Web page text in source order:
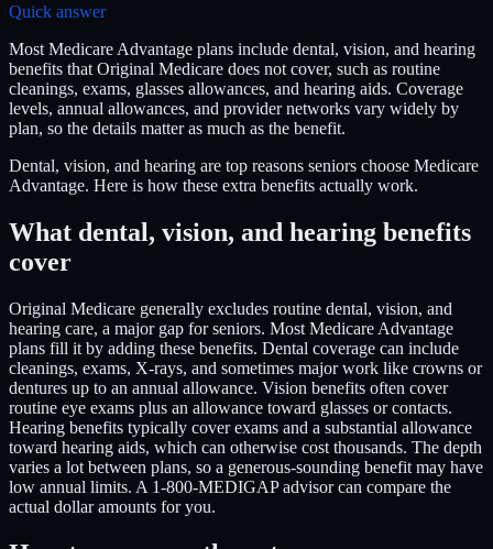
Quick answer
Most Medicare Advantage plans include dental, vision, and hearing
benefits that Original Medicare does not cover, such as routine
cleanings, exams, glasses allowances, and hearing aids. Coverage
levels, annual allowances, and provider networks vary widely by
plan, so the details matter as much as the benefit.
Dental, vision, and hearing are top reasons seniors choose Medicare
Advantage. Here is how these extra benefits actually work.
What dental, vision, and hearing benefits
cover
Original Medicare generally excludes routine dental, vision, and
hearing care, a major gap for seniors. Most Medicare Advantage
plans fill it by adding these benefits. Dental coverage can include
cleanings, exams, X-rays, and sometimes major work like crowns or
dentures up to an annual allowance. Vision benefits often cover
routine eye exams plus an allowance toward glasses or contacts.
Hearing benefits typically cover exams and a substantial allowance
toward hearing aids, which can otherwise cost thousands. The depth
varies a lot between plans, so a generous-sounding benefit may have
low annual limits. A 1-800-MEDIGAP advisor can compare the
actual dollar amounts for you.